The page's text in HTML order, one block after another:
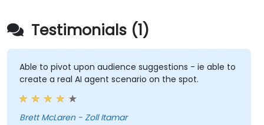
Testimonials (1)
Able to pivot upon audience suggestions - ie able to
create a real AI agent scenario on the spot.
Brett McLaren - Zoll Itamar